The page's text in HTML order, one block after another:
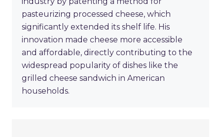
pasteurizing processed cheese, which
significantly extended its shelf life. His
innovation made cheese more accessible
and affordable, directly contributing to the
widespread popularity of dishes like the
grilled cheese sandwich in American
households.